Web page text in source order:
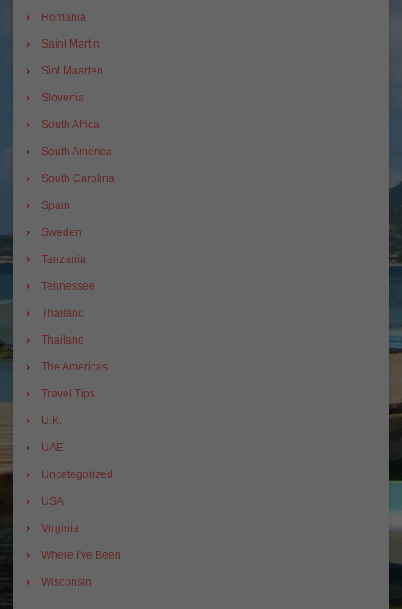
Romania
Saint Martin
Sint Maarten
Slovenia
South Africa
South America
South Carolina
Spain
Sweden
Tanzania
Tennessee
Thailand
Thailand
The Americas
Travel Tips
U.K.
UAE
Uncategorized
USA
Virginia
Where I've Been
Wisconsin